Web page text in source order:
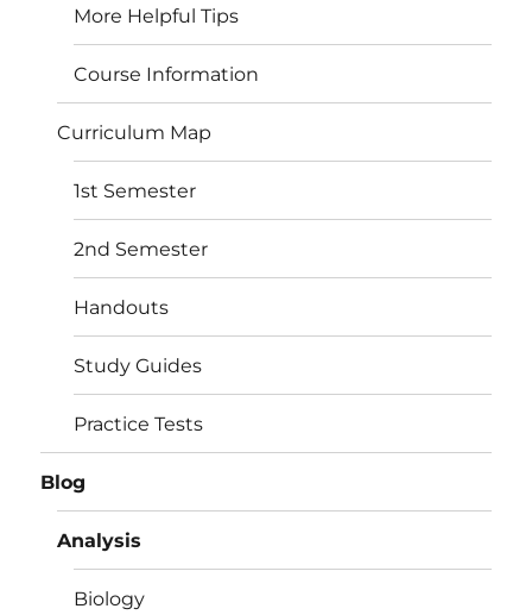
More Helpful Tips
Course Information
Curriculum Map
1st Semester
2nd Semester
Handouts
Study Guides
Practice Tests
Blog
Analysis
Biology